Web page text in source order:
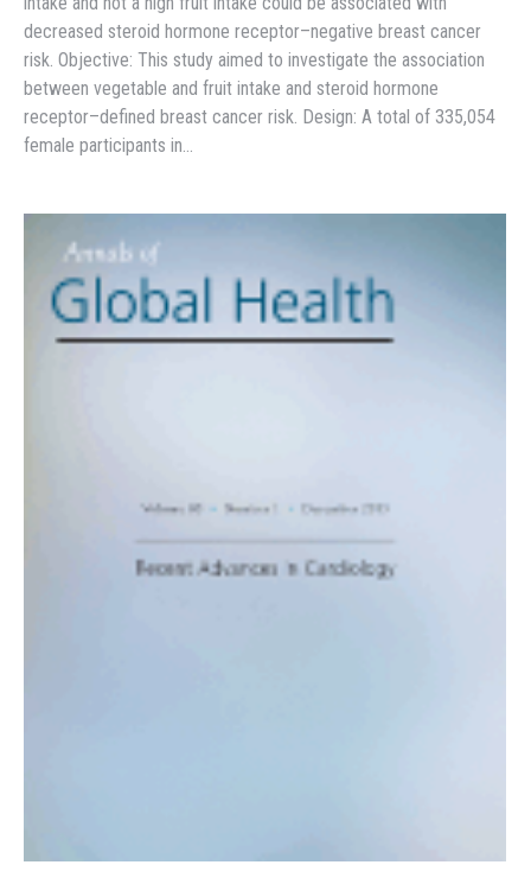
decreased steroid hormone receptor–negative breast cancer
risk. Objective: This study aimed to investigate the association
between vegetable and fruit intake and steroid hormone
receptor–defined breast cancer risk. Design: A total of 335,054
female participants in…